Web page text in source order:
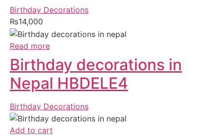
Birthday Decorations
₨14,000
Read more
Birthday decorations in
Nepal HBDELE4
Birthday Decorations
Add to cart